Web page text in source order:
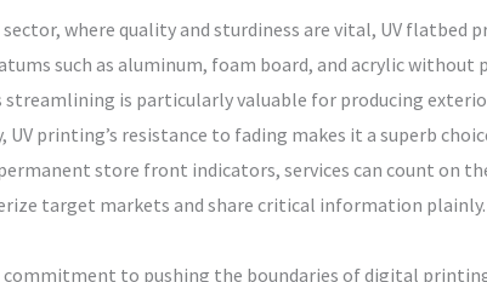
where quality and sturdiness are vital, UV
such as aluminum, foam board, and acrylic
streamlining is particularly valuable for producing
UV printing’s resistance to fading makes it a superb
store front indicators, services can count on
target markets and share critical information plainly.
commitment to pushing the boundaries of digital